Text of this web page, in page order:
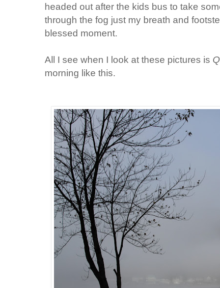
headed out after the kids bus to take
through the fog just my breath and
blessed moment.
All I see when I look at these pictures is
morning like this.